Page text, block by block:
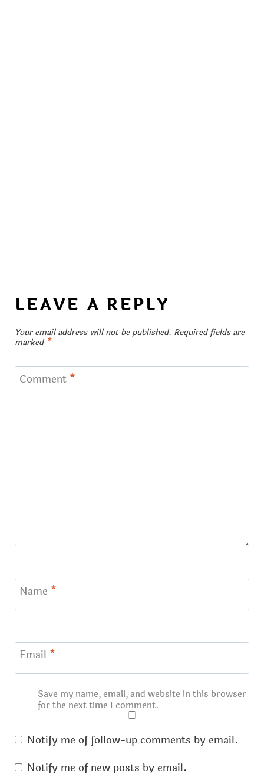
LEAVE A REPLY
Your email address will not be published. Required fields are
marked *
Comment *
Name *
Email *
Save my name, email, and website in this browser
for the next time I comment.
Notify me of follow-up comments by email.
Notify me of new posts by email.